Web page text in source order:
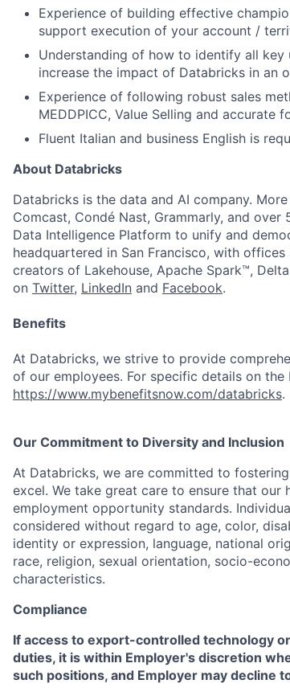
Experience of building effective
support execution of your account /
Understanding of how to identify all
increase the impact of Databricks in an
Experience of following robust sales
MEDDPICC, Value Selling and accurate
Fluent Italian and business English is
About Databricks
Databricks is the data and AI company.
Comcast, Condé Nast, Grammarly, and
Data Intelligence Platform to unify and
headquartered in San Francisco, with
creators of Lakehouse, Apache Spark™,
on Twitter, LinkedIn and Facebook.
Benefits
At Databricks, we strive to provide
of our employees. For specific details on
https://www.mybenefitsnow.com/databricks.
Our Commitment to Diversity and Inclusion
At Databricks, we are committed to
excel. We take great care to ensure that our
employment opportunity standards.
considered without regard to age, color,
identity or expression, language, national
race, religion, sexual orientation, socio-
characteristics.
Compliance
If access to export-controlled technology
duties, it is within Employer's discretion
such positions, and Employer may decline